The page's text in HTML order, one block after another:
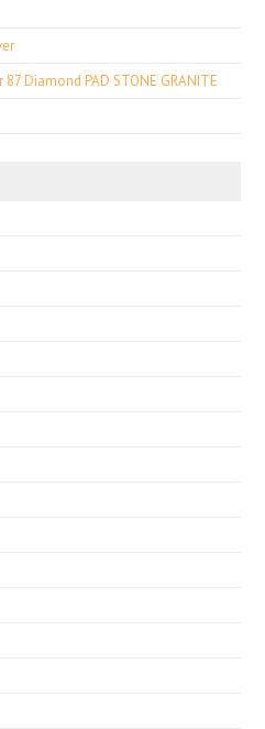
Diamond PAD STONE GRANITE